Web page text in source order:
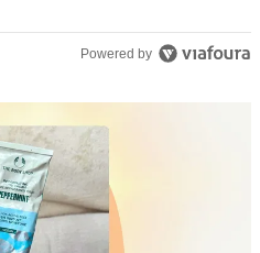
Powered by